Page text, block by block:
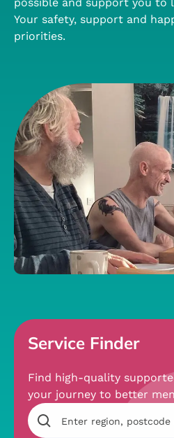
Your safety, support and
priorities.
Service Finder
Find high-quality
your journey to better